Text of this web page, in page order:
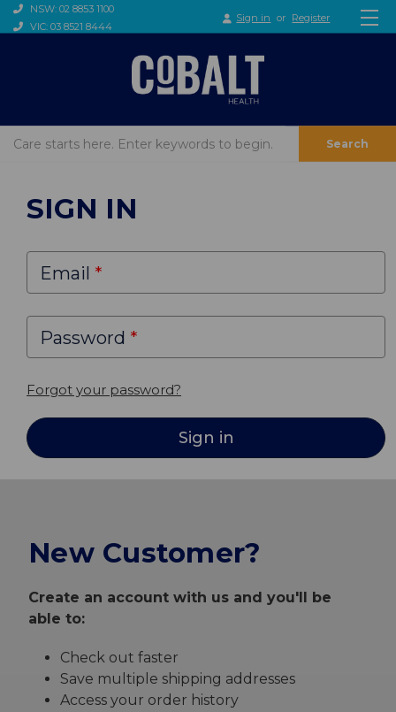
NSW: 02 8853 1100
VIC: 03 8521 8444
Sign in or Register
Search
SIGN IN
Email
Password
Forgot your password?
New Customer?
Create an account with us and you'll be
able to:
Check out faster
Save multiple shipping addresses
Access your order history